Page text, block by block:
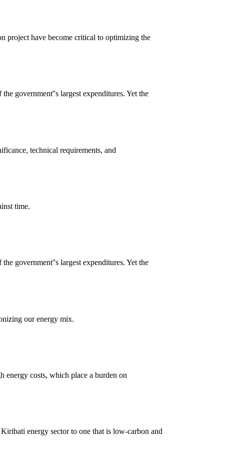
project have become critical to optimizing the
government''s largest expenditures. Yet the
technical requirements, and
time.
government''s largest expenditures. Yet the
our energy mix.
energy costs, which place a burden on
energy sector to one that is low-carbon and